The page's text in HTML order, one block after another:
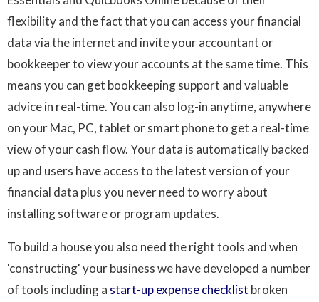
flexibility and the fact that you can access your financial
data via the internet and invite your accountant or
bookkeeper to view your accounts at the same time. This
means you can get bookkeeping support and valuable
advice in real-time. You can also log-in anytime, anywhere
on your Mac, PC, tablet or smart phone to get a real-time
view of your cash flow. Your data is automatically backed
up and users have access to the latest version of your
financial data plus you never need to worry about
installing software or program updates.
To build a house you also need the right tools and when
'constructing' your business we have developed a number
of tools including a start-up expense checklist broken